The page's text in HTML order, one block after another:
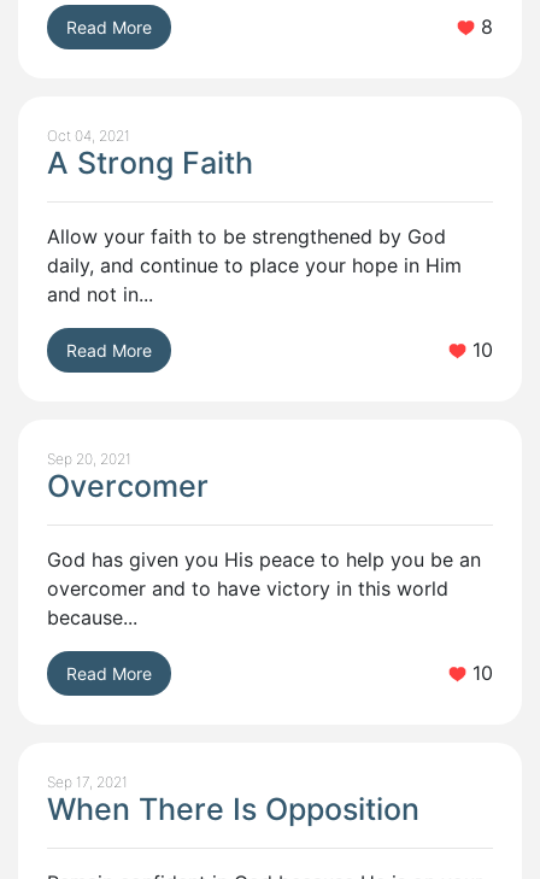
Read More 8
Oct 04, 2021
A Strong Faith
Allow your faith to be strengthened by God
daily, and continue to place your hope in Him
and not in...
Read More 10
Sep 20, 2021
Overcomer
God has given you His peace to help you be an
overcomer and to have victory in this world
because...
Read More 10
Sep 17, 2021
When There Is Opposition